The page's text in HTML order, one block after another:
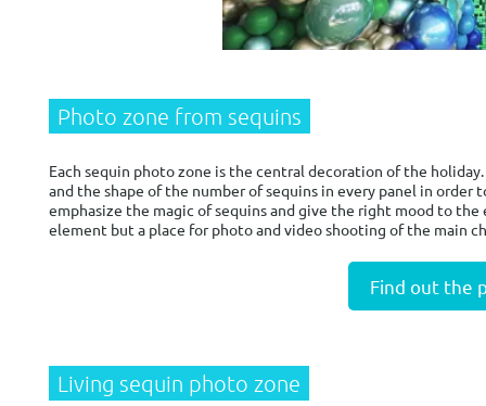
Photo zone from sequins
Each sequin photo zone is the central decoration of the
and the shape of the number of sequins in every panel in
emphasize the magic of sequins and give the right mood to
element but a place for photo and video shooting of the main
Find out the
Living sequin photo zone